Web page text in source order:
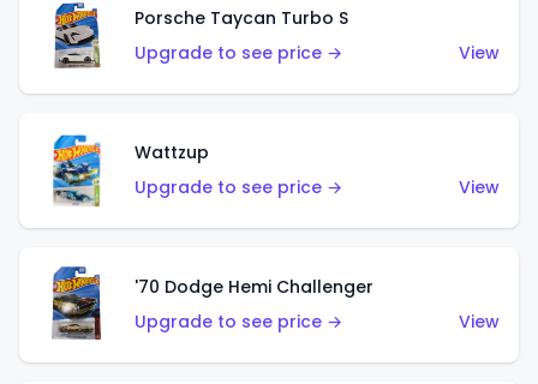
Porsche Taycan Turbo S
Upgrade to see price →
View
Wattzup
Upgrade to see price →
View
'70 Dodge Hemi Challenger
Upgrade to see price →
View